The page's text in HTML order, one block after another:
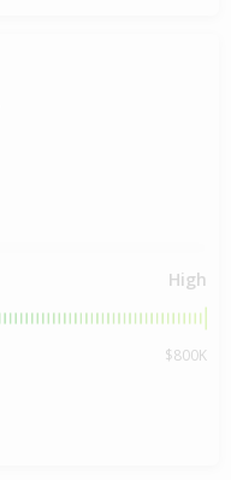
High
$800K